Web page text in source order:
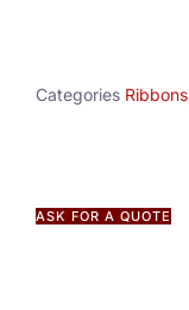
Categories Ribbons
ASK FOR A QUOTE